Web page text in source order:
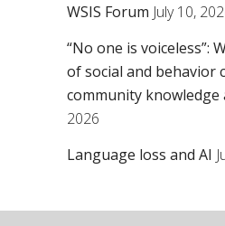
WSIS Forum July 10,
“No one is voiceless”:
of social and behavior
community knowledge
2026
Language loss and AI